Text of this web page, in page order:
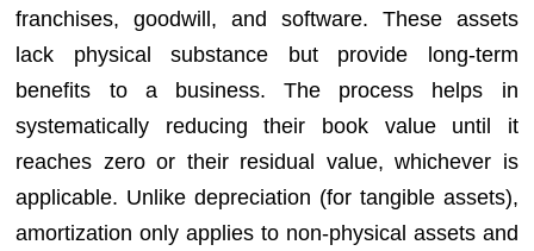
franchises, goodwill, and software. These assets
lack physical substance but provide long-term
benefits to a business. The process helps in
systematically reducing their book value until it
reaches zero or their residual value, whichever is
applicable. Unlike depreciation (for tangible assets),
amortization only applies to non-physical assets and